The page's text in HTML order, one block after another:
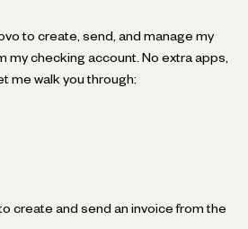
to create, send, and manage my
checking account. No extra apps,
me walk you through:
create and send an invoice from the